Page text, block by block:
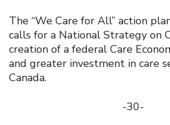
The “We Care for All” action
calls for a National Strategy on
creation of a federal Care
and greater investment in care
Canada.
-30-